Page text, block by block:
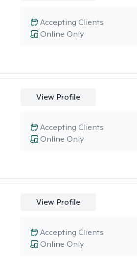
Online Only
Accepting Clients
View Profile
Online Only
Accepting Clients
View Profile
Online Only
Accepting Clients